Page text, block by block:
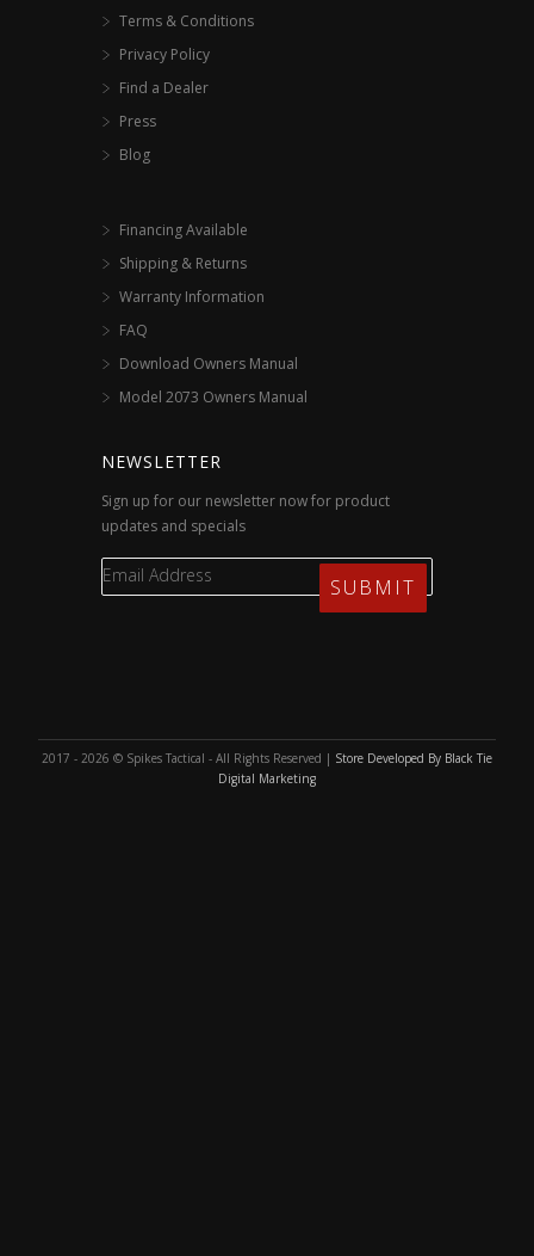
Terms & Conditions
Privacy Policy
Find a Dealer
Press
Blog
Financing Available
Shipping & Returns
Warranty Information
FAQ
Download Owners Manual
Model 2073 Owners Manual
NEWSLETTER
Sign up for our newsletter now for product
updates and specials
2017 - 2026 © Spikes Tactical - All Rights Reserved | Store Developed By Black Tie
Digital Marketing